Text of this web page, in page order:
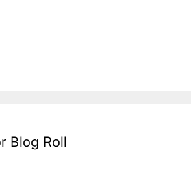
Blog Roll